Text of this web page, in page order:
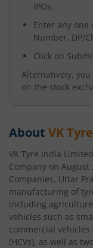
IPOs.
Enter any one
Number, DP/
Click on
Alternatively,
on the stock
About VK
VK Tyre India
Company on
Companies, Uttar
manufacturing of
including
vehicles such as
commercial vehicles
(HCVs), as well as